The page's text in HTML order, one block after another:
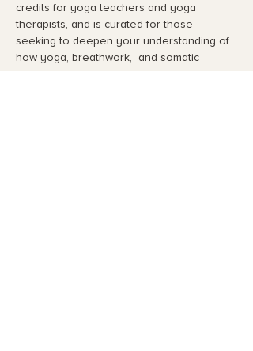
credits for yoga teachers and yoga
therapists, and is curated for those
seeking to deepen your understanding of
how yoga, breathwork,  and somatic